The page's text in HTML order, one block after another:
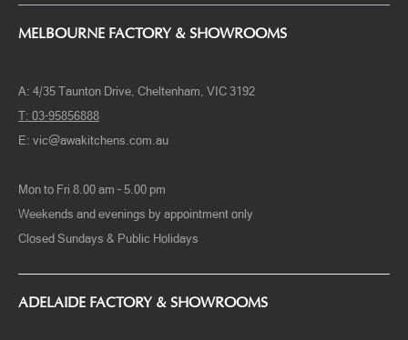
MELBOURNE FACTORY & SHOWROOMS
A: 4/35 Taunton Drive, Cheltenham, VIC 3192
T: 03-95856888
E: vic@awakitchens.com.au
Mon to Fri 8.00 am – 5.00 pm
Weekends and evenings by appointment only
Closed Sundays & Public Holidays
ADELAIDE FACTORY & SHOWROOMS